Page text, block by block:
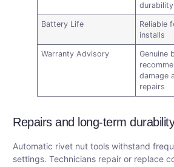
durability
Battery Life
Reliable
installs
Warranty Advisory
Genuine
damage
repairs
Repairs and long-term durability
Automatic rivet nut tools withstand
settings. Technicians repair or replace